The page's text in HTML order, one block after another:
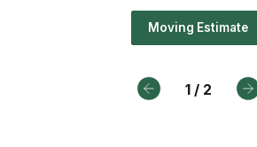
Moving Estimate
Drive For
end. A clear
to review.
1 / 2